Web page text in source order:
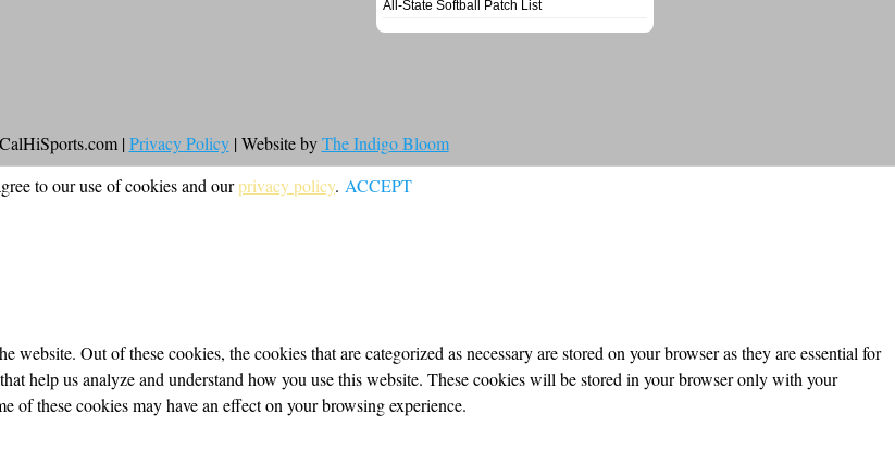
All-State Softball Patch List
| Privacy Policy| Website byThe Indigo Bloom
to our use of cookies and ourprivacy policy. ACCEPT
Out of these cookies, the cookies that are categorized as necessary are stored on your browser as they are essential for
help us analyze and understand how you use this website. These cookies will be stored in your browser only with your
of these cookies may have an effect on your browsing experience.